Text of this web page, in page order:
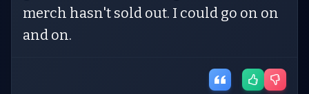
merch hasn't sold out. I could go on on
and on.